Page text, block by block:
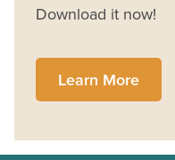
Download it now!
Learn More